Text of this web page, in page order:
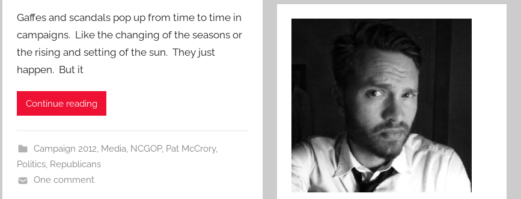
Gaffes and scandals pop up from time to time in
campaigns. Like the changing of the seasons or
the rising and setting of the sun. They just
happen. But it
Continue reading
Campaign 2012, Media, NCGOP, Pat McCrory,
Politics, Republicans
One comment